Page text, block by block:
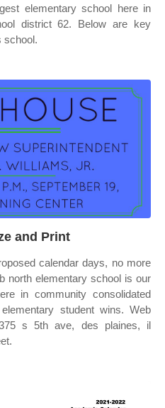
elementary school here in
district 62. Below are key
school.
and Print
calendar days, no more
north elementary school is our
in community consolidated
student wins. Web
s 5th ave, des plaines, il